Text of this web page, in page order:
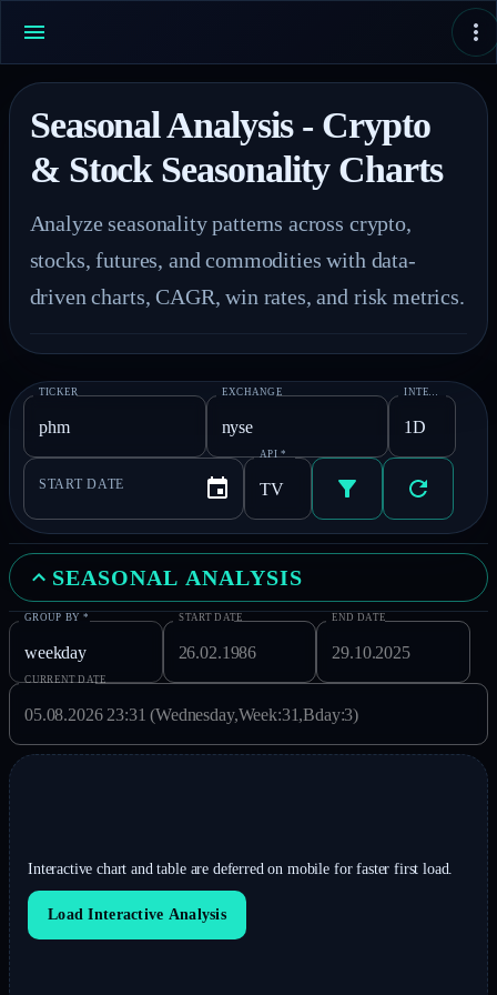
Seasonal Analysis - Crypto
& Stock Seasonality Charts
Analyze seasonality patterns across crypto,
stocks, futures, and commodities with data-
driven charts, CAGR, win rates, and risk metrics.
TICKER EXCHANGE
START DATE
API *
SEASONAL ANALYSIS
GROUP BY * START DATE END DATE
CURRENT DATE
Interactive chart and table are deferred on mobile for faster first load.
Load Interactive Analysis